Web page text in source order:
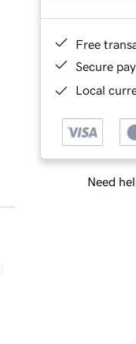
Free
Secure
Local
Need